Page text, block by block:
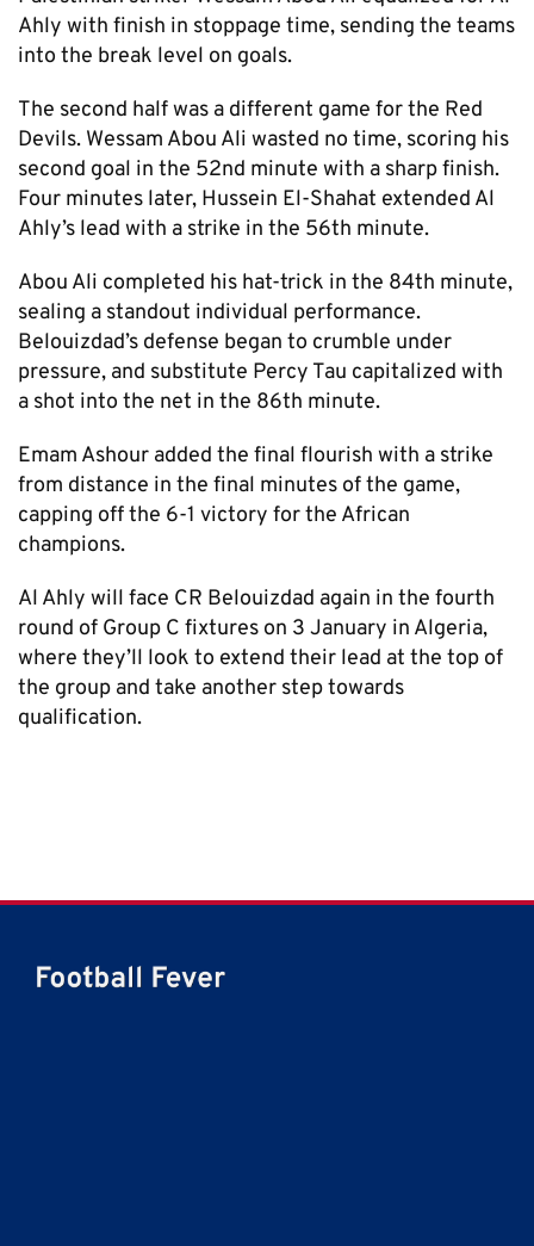
Ahly with finish in stoppage time, sending the teams
into the break level on goals.
The second half was a different game for the Red
Devils. Wessam Abou Ali wasted no time, scoring his
second goal in the 52nd minute with a sharp finish.
Four minutes later, Hussein El-Shahat extended Al
Ahly’s lead with a strike in the 56th minute.
Abou Ali completed his hat-trick in the 84th minute,
sealing a standout individual performance.
Belouizdad’s defense began to crumble under
pressure, and substitute Percy Tau capitalized with
a shot into the net in the 86th minute.
Emam Ashour added the final flourish with a strike
from distance in the final minutes of the game,
capping off the 6-1 victory for the African
champions.
Al Ahly will face CR Belouizdad again in the fourth
round of Group C fixtures on 3 January in Algeria,
where they’ll look to extend their lead at the top of
the group and take another step towards
qualification.